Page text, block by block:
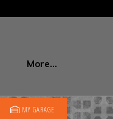
More…
MY GARAGE